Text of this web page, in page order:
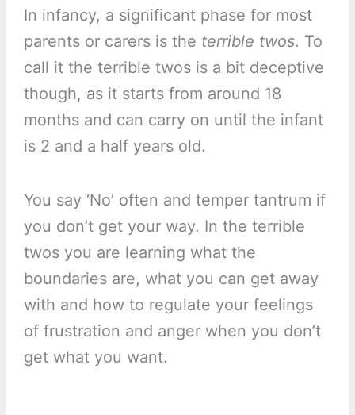
In infancy, a significant phase for most
parents or carers is the terrible twos. To
call it the terrible twos is a bit deceptive
though, as it starts from around 18
months and can carry on until the infant
is 2 and a half years old.
You say ‘No’ often and temper tantrum if
you don’t get your way. In the terrible
twos you are learning what the
boundaries are, what you can get away
with and how to regulate your feelings
of frustration and anger when you don’t
get what you want.